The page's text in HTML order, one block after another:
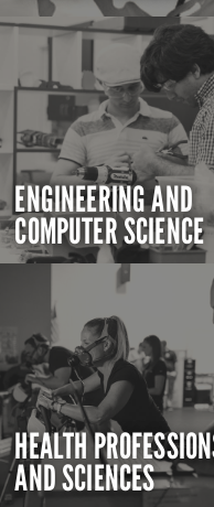
ENGINEERING AND
COMPUTER SCIENCE
HEALTH
AND SCIENCES